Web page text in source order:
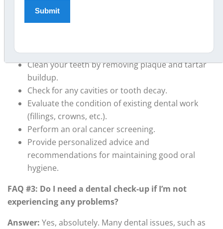
any signs of problems or issues.
Clean your teeth by removing plaque and tartar
buildup.
Check for any cavities or tooth decay.
Evaluate the condition of existing dental work
(fillings, crowns, etc.).
Perform an oral cancer screening.
Provide personalized advice and
recommendations for maintaining good oral
hygiene.
FAQ #3: Do I need a dental check-up if I’m not
experiencing any problems?
Answer: Yes, absolutely. Many dental issues, such as